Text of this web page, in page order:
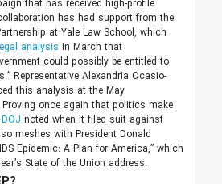
that has received high-profile
has had support from the
at Yale Law School, which
analysis in March that
could possibly be entitled to
Representative Alexandria Ocasio-
this analysis at the May
once again that politics make
DOJ noted when it filed suit against
meshes with President Donald
Epidemic: A Plan for America,” which
State of the Union address.